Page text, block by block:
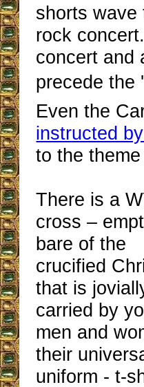
shorts wave
rock
concert and
precede the
Even the
instructed
to the
There is a
cross –
bare of the
crucified
that is
carried by
men and
their
uniform - t-